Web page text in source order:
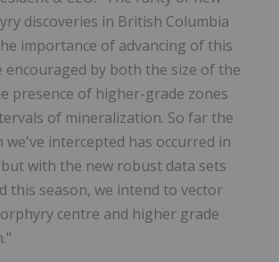
discoveries in British Columbia
importance of advancing of this
encouraged by both the size of the
presence of higher-grade zones
of mineralization. So far the
we've intercepted has occurred in
with the new robust data sets
this season, we intend to vector
centre and higher grade